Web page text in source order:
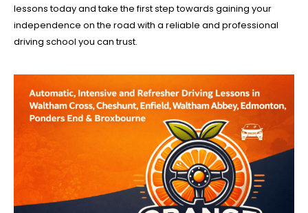
lessons today and take the first step towards gaining your
independence on the road with a reliable and professional
driving school you can trust.